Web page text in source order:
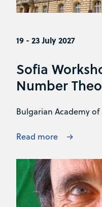
19 - 23 July 2027
Sofia
Number
Bulgarian Academy of
Read more